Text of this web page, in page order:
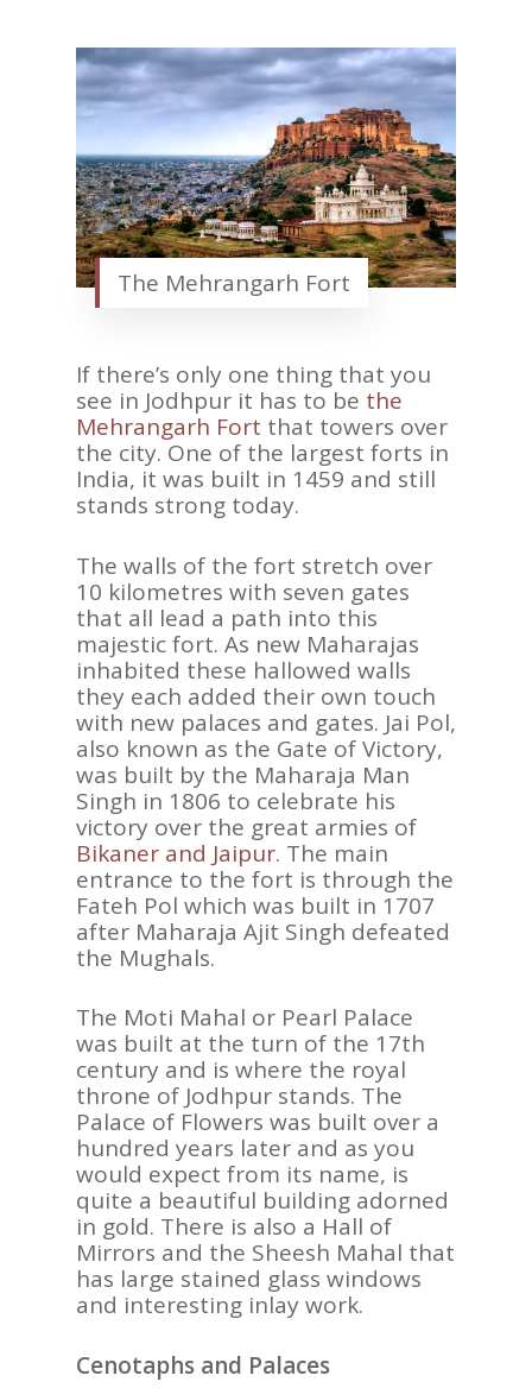
The Mehrangarh Fort
If there’s only one thing that you
see in Jodhpur it has to be the
Mehrangarh Fort that towers over
the city. One of the largest forts in
India, it was built in 1459 and still
stands strong today.
The walls of the fort stretch over
10 kilometres with seven gates
that all lead a path into this
majestic fort. As new Maharajas
inhabited these hallowed walls
they each added their own touch
with new palaces and gates. Jai Pol,
also known as the Gate of Victory,
was built by the Maharaja Man
Singh in 1806 to celebrate his
victory over the great armies of
Bikaner and Jaipur. The main
entrance to the fort is through the
Fateh Pol which was built in 1707
after Maharaja Ajit Singh defeated
the Mughals.
The Moti Mahal or Pearl Palace
was built at the turn of the 17th
century and is where the royal
throne of Jodhpur stands. The
Palace of Flowers was built over a
hundred years later and as you
would expect from its name, is
quite a beautiful building adorned
in gold. There is also a Hall of
Mirrors and the Sheesh Mahal that
has large stained glass windows
and interesting inlay work.
Cenotaphs and Palaces
ASIA